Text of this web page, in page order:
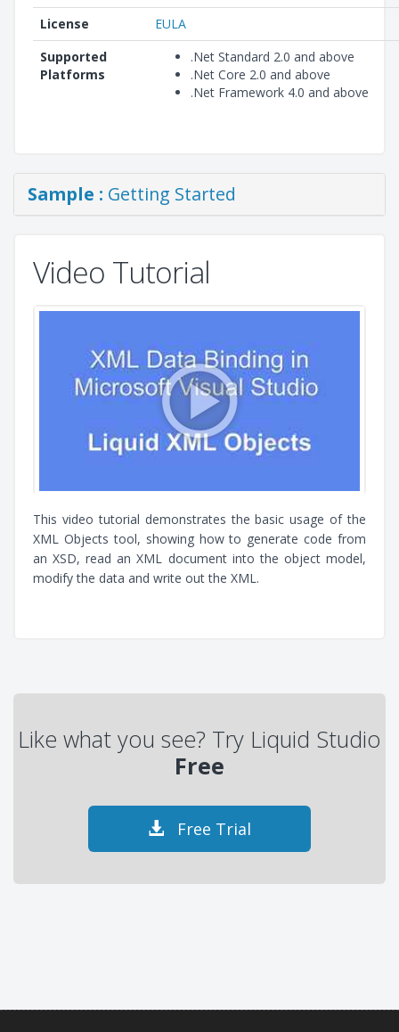
License
EULA
Supported
Platforms
.Net Standard 2.0 and above
.Net Core 2.0 and above
.Net Framework 4.0 and above
Sample : Getting Started
Video Tutorial
This video tutorial demonstrates the basic usage of the
XML Objects tool, showing how to generate code from
an XSD, read an XML document into the object model,
modify the data and write out the XML.
Like what you see? Try Liquid Studio
Free
Free Trial